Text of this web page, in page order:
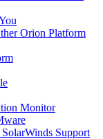
Orion Platform
Monitor
Support